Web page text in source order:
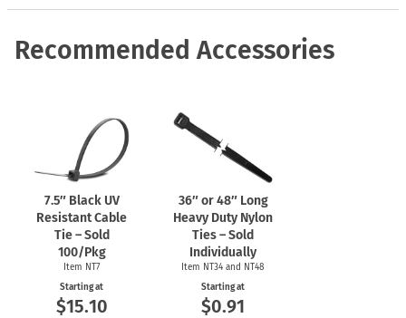
Recommended Accessories
7.5″ Black UV
Resistant Cable
Tie – Sold
100/Pkg
Item NT7
Starting at
$15.10
36″ or 48″ Long
Heavy Duty Nylon
Ties – Sold
Individually
Item NT34 and NT48
Starting at
$0.91